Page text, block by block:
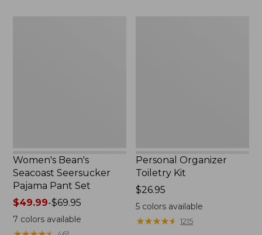
Women's Bean's
Seacoast Seersucker
Pajama Pant Set
Price
range
from:
$49.99-$69.95
7 colors available
Personal Organizer
Toiletry Kit
Price:
$26.95
$26.95
5 colors available
★★★★★
★★★★★ 1215